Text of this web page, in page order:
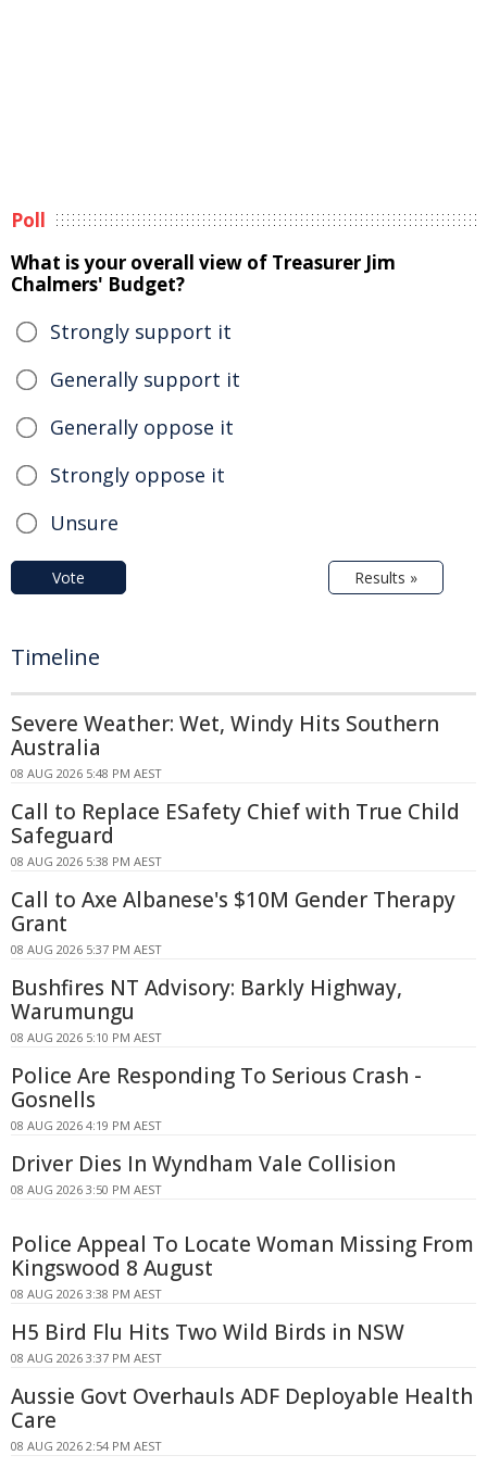
Poll
What is your overall view of Treasurer Jim
Chalmers' Budget?
Strongly support it
Generally support it
Generally oppose it
Strongly oppose it
Unsure
Vote Results »
Timeline
Severe Weather: Wet, Windy Hits Southern
Australia
08 AUG 2026 5:48 PM AEST
Call to Replace ESafety Chief with True Child
Safeguard
08 AUG 2026 5:38 PM AEST
Call to Axe Albanese's $10M Gender Therapy
Grant
08 AUG 2026 5:37 PM AEST
Bushfires NT Advisory: Barkly Highway,
Warumungu
08 AUG 2026 5:10 PM AEST
Police Are Responding To Serious Crash -
Gosnells
08 AUG 2026 4:19 PM AEST
Driver Dies In Wyndham Vale Collision
08 AUG 2026 3:50 PM AEST
Police Appeal To Locate Woman Missing From
Kingswood 8 August
08 AUG 2026 3:38 PM AEST
H5 Bird Flu Hits Two Wild Birds in NSW
08 AUG 2026 3:37 PM AEST
Aussie Govt Overhauls ADF Deployable Health
Care
08 AUG 2026 2:54 PM AEST